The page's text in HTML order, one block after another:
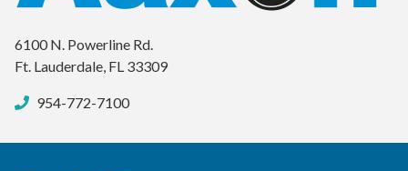
6100 N. Powerline Rd.
Ft. Lauderdale, FL 33309
954-772-7100